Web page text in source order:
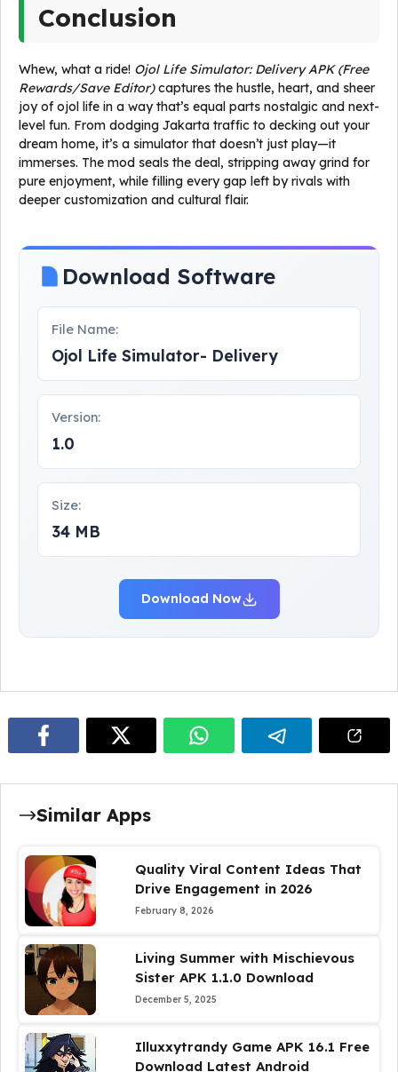
Conclusion
Whew, what a ride! Ojol Life Simulator: Delivery APK (Free
Rewards/Save Editor)captures the hustle, heart, and sheer
joy of ojol life in a way that’s equal parts nostalgic and next-
level fun. From dodging Jakarta traffic to decking out your
dream home, it’s a simulator that doesn’t just play—it
immerses. The mod seals the deal, stripping away grind for
pure enjoyment, while filling every gap left by rivals with
deeper customization and cultural flair.
Download Software
File Name:
Ojol Life Simulator- Delivery
Version:
1.0
Size:
34 MB
Download Now
Similar Apps
Quality Viral Content Ideas That
Drive Engagement in 2026
February 8, 2026
Living Summer with Mischievous
Sister APK 1.1.0 Download
December 5, 2025
Illuxxytrandy Game APK 16.1 Free
Download Latest Android